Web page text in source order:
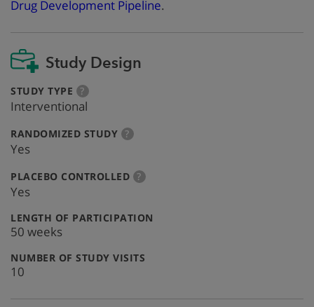
Drug Development Pipeline.
Study Design
STUDY TYPE ?more
info
Interventional
RANDOMIZED STUDY: ?more
Yes
PLACEBO CONTROLLED: ?more
Yes
LENGTH OF PARTICIPATION
50 weeks
NUMBER OF STUDY VISITS
10